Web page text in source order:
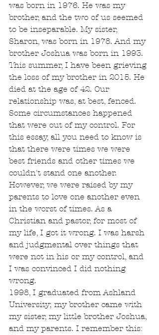
was born in 1976. He was my
brother, and the two of us seemed
to be inseparable. My sister,
Sharon, was born in 1978. And my
brother Joshua was born in 1993.
This summer, I have been grieving
the loss of my brother in 2015. He
died at the age of 42. Our
relationship was, at best, fenced.
Some circumstances happened
that were out of my control. For
this essay, all you need to know is
that there were times we were
best friends and other times we
couldn't stand one another.
However, we were raised by my
parents to love one another even
in the worst of times. As a
Christian and pastor, for most of
my life, I got it wrong. I was harsh
and judgmental over things that
were not in his or my control, and
I was convinced I did nothing
wrong.
1998, I graduated from Ashland
University; my brother came with
my sister, my little brother Joshua,
and my parents. I remember this: